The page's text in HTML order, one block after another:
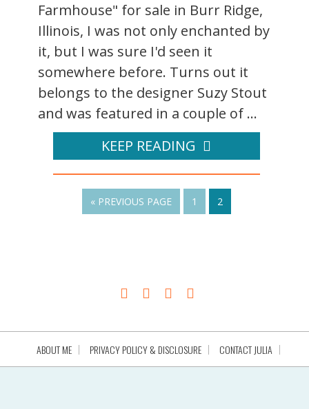
Farmhouse" for sale in Burr Ridge,
Illinois, I was not only enchanted by
it, but I was sure I'd seen it
somewhere before. Turns out it
belongs to the designer Suzy Stout
and was featured in a couple of ...
KEEP READING
« PREVIOUS PAGE 1 2
ABOUT ME PRIVACY POLICY & DISCLOSURE CONTACT JULIA